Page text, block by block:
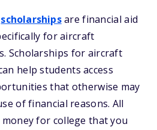
scholarshipsare financial aid
for aircraft
Scholarships for aircraft
help students access
that otherwise may
of financial reasons. All
for college that you